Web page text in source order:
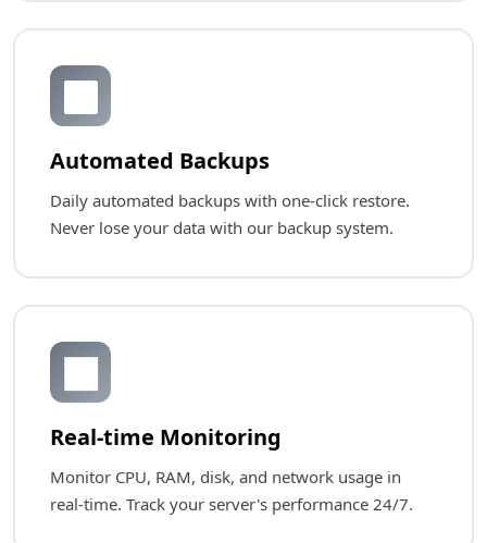
🔄
Automated Backups
Daily automated backups with one-click restore.
Never lose your data with our backup system.
📊
Real-time Monitoring
Monitor CPU, RAM, disk, and network usage in
real-time. Track your server's performance 24/7.